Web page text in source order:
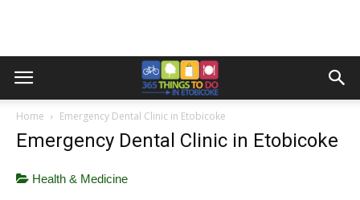
Home Emergency Dental Clinic in Etobicoke
Emergency Dental Clinic in Etobicoke
Health & Medicine